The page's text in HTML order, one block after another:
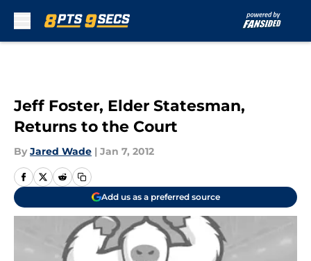
Jeff Foster, Elder Statesman,
Returns to the Court
By Jared Wade | Jan 7, 2012
Add us as a preferred source